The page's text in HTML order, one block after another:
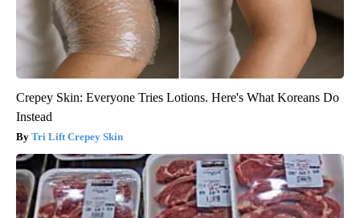
Crepey Skin: Everyone Tries Lotions. Here's What Koreans Do
Instead
Tri Lift Crepey Skin